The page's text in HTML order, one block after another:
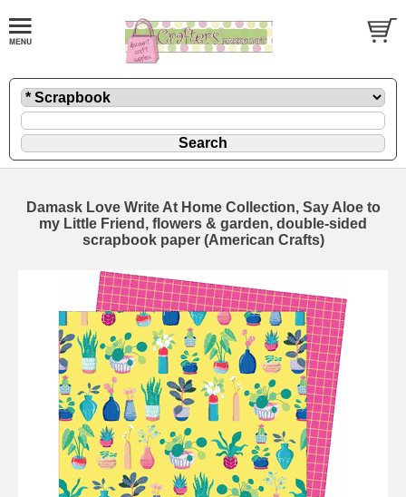
Damask Love Write At Home Collection, Say Aloe to
my Little Friend, flowers & garden, double-sided
scrapbook paper (American Crafts)